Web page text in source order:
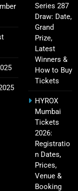
& Team
– SRH Match
Series 287
Draw: Date,
Grand
Prize,
Latest
Winners &
How to Buy
Tickets
HYROX
Mumbai
Tickets
2026:
Registratio
n Dates,
Prices,
Venue &
Booking